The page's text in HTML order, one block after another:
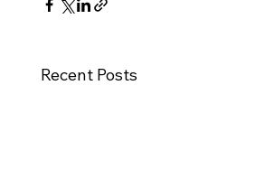
Recent Posts